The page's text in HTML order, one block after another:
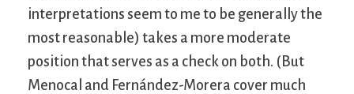
interpretations seem to me to be generally the
most reasonable) takes a more moderate
position that serves as a check on both. (But
Menocal and Fernández-Morera cover much